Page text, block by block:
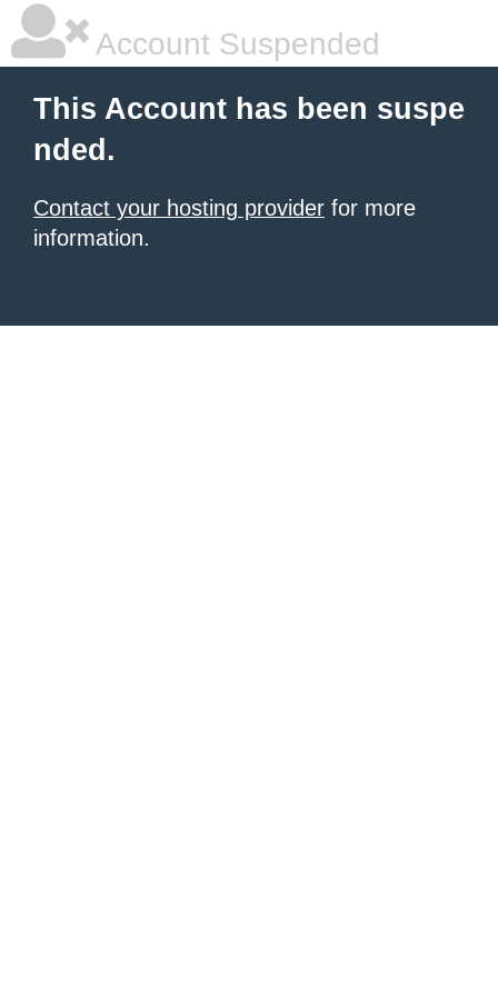
Account Suspended
This Account has been suspe
nded.
Contact your hosting provider for more
information.